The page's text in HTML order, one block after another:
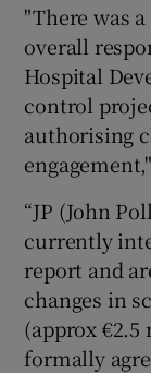
"There was
overall
Hospital
control
authorising
“JP (John
currently
report and
changes in
(approx €2.5
formally